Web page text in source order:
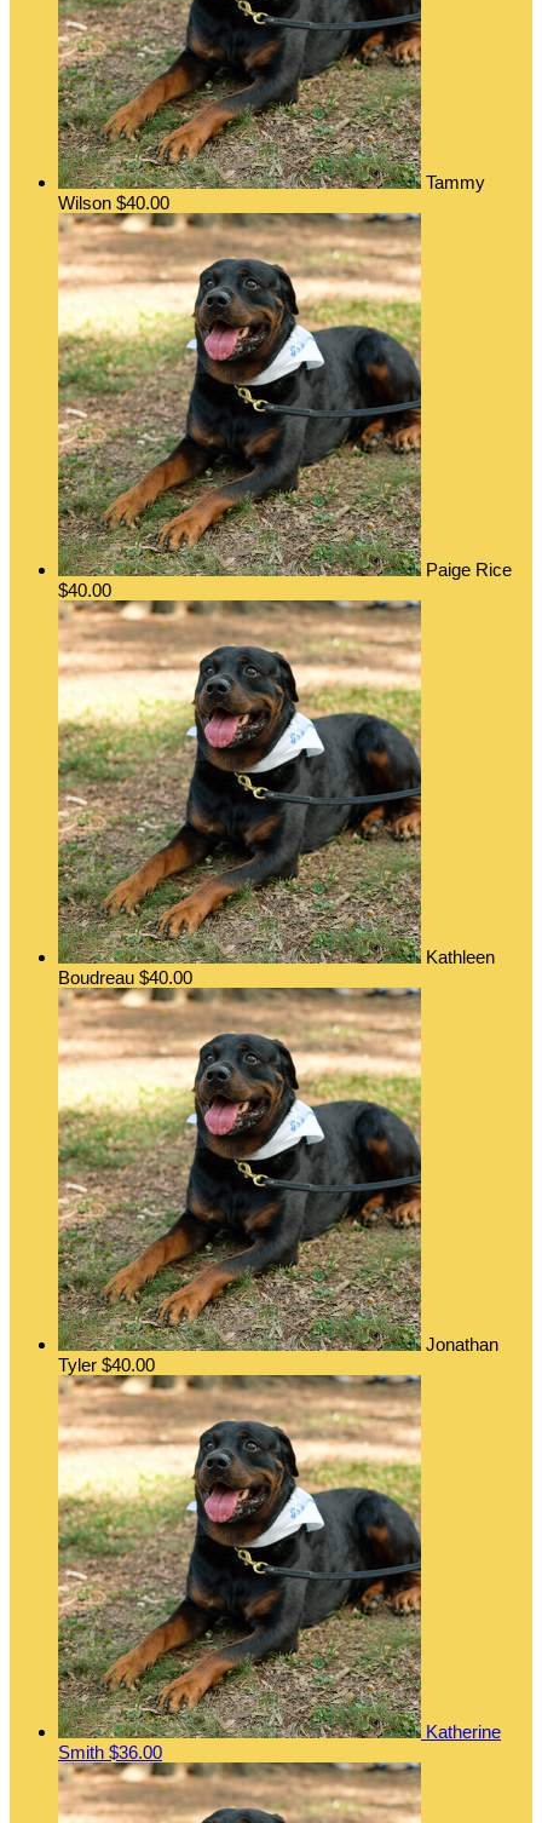
Tammy
Wilson $40.00
Paige Rice
$40.00
Kathleen
Boudreau $40.00
Jonathan
Tyler $40.00
Katherine
Smith $36.00